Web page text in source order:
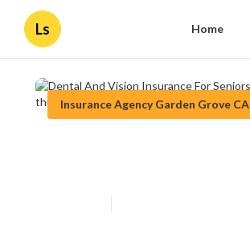
Ls Home
Insurance Agency Garden Grove CA